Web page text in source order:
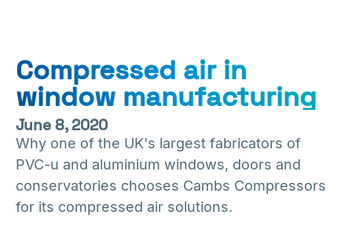
Compressed air in
window manufacturing
June 8, 2020
Why one of the UK's largest fabricators of
PVC-u and aluminium windows, doors and
conservatories chooses Cambs Compressors
for its compressed air solutions.